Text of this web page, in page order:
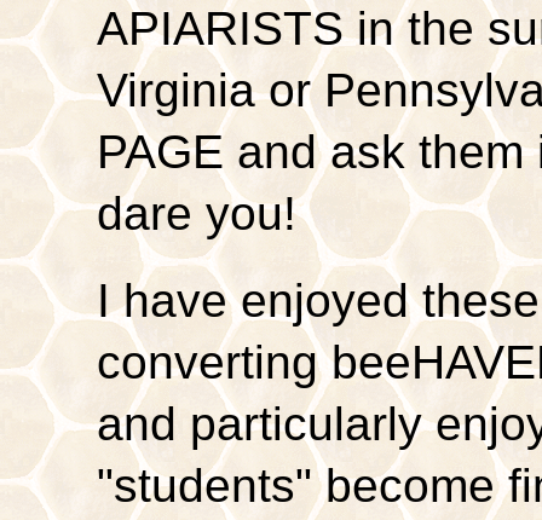
APIARISTS in the
Virginia or
PAGE and ask
dare you!
I have enjoyed
converting
and particularly
"students" become